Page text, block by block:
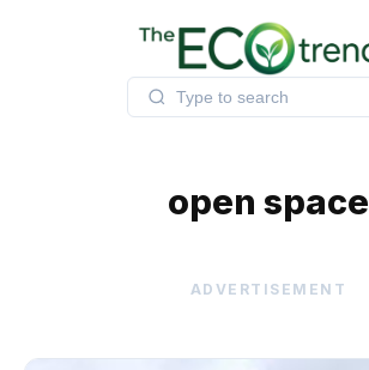
open space
ADVERTISEMENT